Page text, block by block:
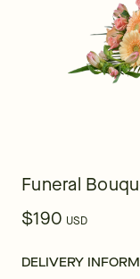
Funeral
$190 USD
DELIVERY